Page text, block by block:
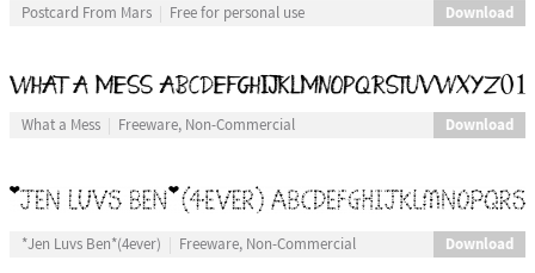
Postcard From Mars Free for personal use Download
What a Mess Freeware, Non-Commercial Download
*Jen Luvs Ben*(4ever) Freeware, Non-Commercial Download